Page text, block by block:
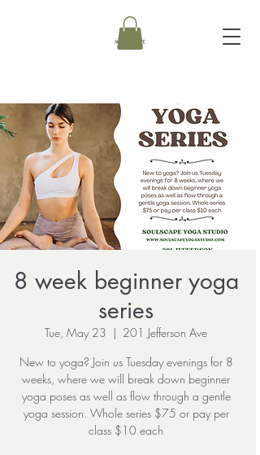
8 week beginner yoga
series
Tue, May 23
  |
201 Jefferson Ave
New to yoga? Join us Tuesday evenings for 8
weeks, where we will break down beginner
yoga poses as well as flow through a gentle
yoga session. Whole series $75 or pay per
class $10 each